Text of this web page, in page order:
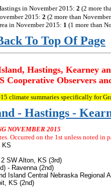
in November2015: 2 (2 more
2015: 2 (2 more than November
in November2015: 1 (1 more than
To Top Of Page
Hastings, Kearney
Cooperative Observers
climate summaries specifically for
- Hastings -
NOVEMBER 2015
Occurred on the 1st unless noted in
KS
SW Alton, KS (3rd)
- Ravenna (2nd)
Island Central Nebraska Regional
KS (2nd)